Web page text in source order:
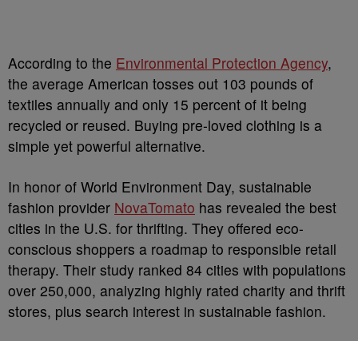
According to the Environmental Protection Agency,
the average American tosses out 103 pounds of
textiles annually and only 15 percent of it being
recycled or reused. Buying pre-loved clothing is a
simple yet powerful alternative.
In honor of World Environment Day, sustainable
fashion provider NovaTomato has revealed the best
cities in the U.S. for thrifting. They offered eco-
conscious shoppers a roadmap to responsible retail
therapy. Their study ranked 84 cities with populations
over 250,000, analyzing highly rated charity and thrift
stores, plus search interest in sustainable fashion.